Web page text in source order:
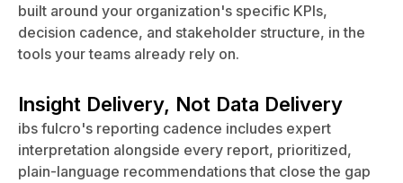
built around your organization's specific KPIs,
decision cadence, and stakeholder structure, in the
tools your teams already rely on.
Insight Delivery, Not Data Delivery
ibs fulcro's reporting cadence includes expert
interpretation alongside every report, prioritized,
plain-language recommendations that close the gap